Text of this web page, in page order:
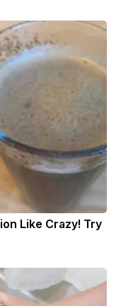
Like Crazy! Try